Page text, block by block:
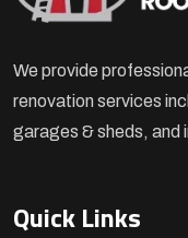
We provide
renovation services
garages & sheds, and
Quick Links